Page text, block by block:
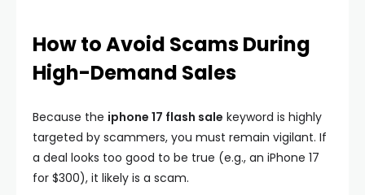
How to Avoid Scams During
High-Demand Sales
Because the iphone 17 flash sale keyword is highly
targeted by scammers, you must remain vigilant. If
a deal looks too good to be true (e.g., an iPhone 17
for $300), it likely is a scam.